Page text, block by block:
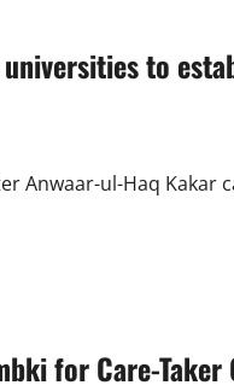
to
Anwaar-ul-Haq Kakar
for Care-